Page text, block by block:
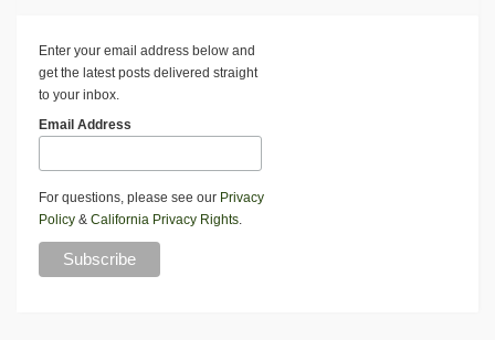
Enter your email address below and
get the latest posts delivered straight
to your inbox.
Email Address
For questions, please see our Privacy
Policy & California Privacy Rights